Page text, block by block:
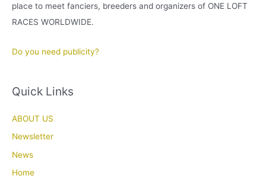
place to meet fanciers, breeders and organizers of ONE LOFT
RACES WORLDWIDE.
Do you need publicity?
Quick Links
ABOUT US
Newsletter
News
Home